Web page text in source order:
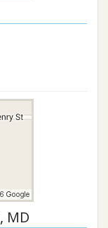
, MD